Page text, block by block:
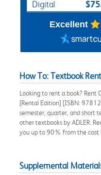
Digital
Excellent
How To: Textbook
Looking to rent a book? Rent
[Rental Edition] [ISBN:
semester, quarter, and short
other textbooks by ADLER.
you up to 90% from the cost
Supplemental